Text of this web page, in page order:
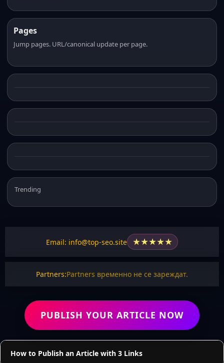
Pages
Jump pages. URL/canonical update per page.
Trending
Email: info@top-seo.site ★★★★★
Partners:Partners временно не се зареждат.
PUBLISH YOUR ARTICLE NOW
How to Publish an Article with 3 Links